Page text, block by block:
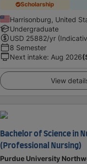
Scholarship
Harrisonburg, United
Undergraduate
USD 25882/yr
8 Semester
Next intake: Aug 2026
View
Bachelor of Science in
(Professional Nursing)
Purdue University